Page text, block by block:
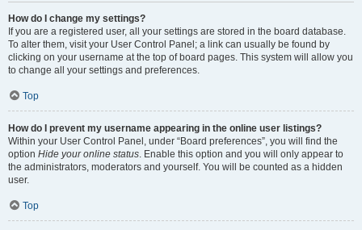
How do I change my settings?
If you are a registered user, all your settings are stored in the board database.
To alter them, visit your User Control Panel; a link can usually be found by
clicking on your username at the top of board pages. This system will allow you
to change all your settings and preferences.
Top
How do I prevent my username appearing in the online user listings?
Within your User Control Panel, under “Board preferences”, you will find the
option Hide your online status. Enable this option and you will only appear to
the administrators, moderators and yourself. You will be counted as a hidden
user.
Top